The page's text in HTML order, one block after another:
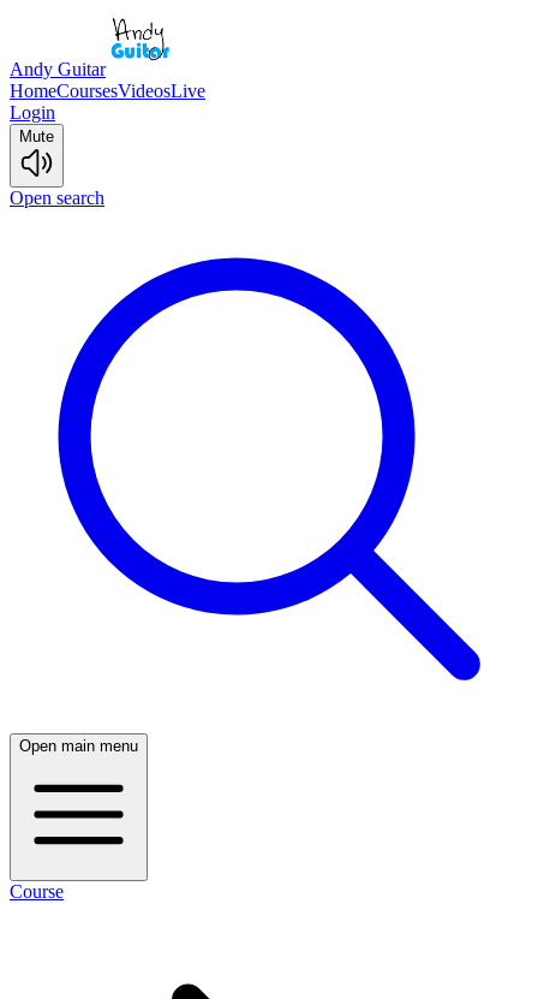
Andy Guitar
HomeCoursesVideosLive
Login
Mute
Open search
Open main menu
Course